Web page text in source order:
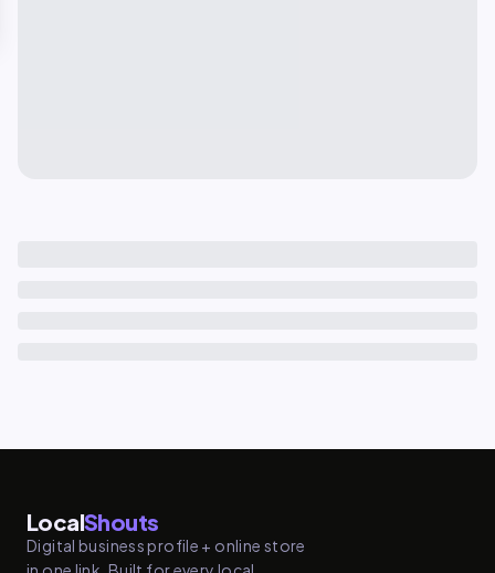
LocalShouts
Digital business profile + online store